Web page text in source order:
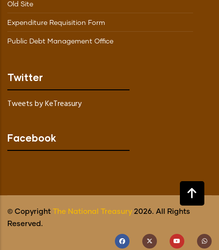
Old Site
Expenditure Requisition Form
Public Debt Management Office
Twitter
Tweets by KeTreasury
Facebook
© Copyright The National Treasury 2026. All Rights
Reserved.